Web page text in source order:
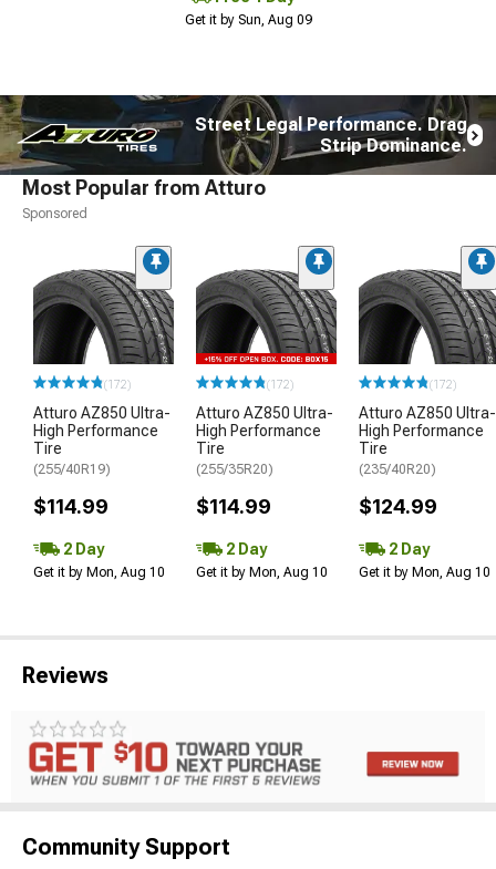
Get it by Sun, Aug 09
Street Legal Performance. Drag
Strip Dominance.
Most Popular from Atturo
Sponsored
(172)
Atturo AZ850 Ultra-
High Performance
Tire
(255/40R19)
$114.99
2 Day
Get it by Mon, Aug 10
(172)
Atturo AZ850 Ultra-
High Performance
Tire
(255/35R20)
$114.99
2 Day
Get it by Mon, Aug 10
(172)
Atturo AZ850 Ultra-
High Performance
Tire
(235/40R20)
$124.99
2 Day
Get it by Mon, Aug 10
Reviews
Community Support